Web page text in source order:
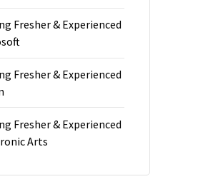
Fresher & Experienced
Fresher & Experienced
Fresher & Experienced
Arts